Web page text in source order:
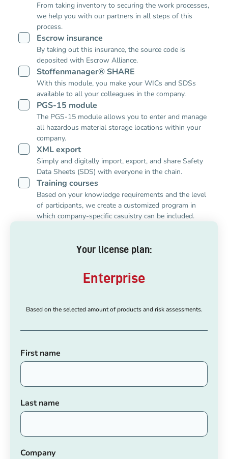
From taking inventory to securing the work processes,
we help you with our partners in all steps of this
process.
Escrow insurance
By taking out this insurance, the source code is
deposited with Escrow Alliance.
Stoffenmanager® SHARE
With this module, you make your WICs and SDSs
available to all your colleagues in the company.
PGS-15 module
The PGS-15 module allows you to enter and manage
all hazardous material storage locations within your
company.
XML export
Simply and digitally import, export, and share Safety
Data Sheets (SDS) with everyone in the chain.
Training courses
Based on your knowledge requirements and the level
of participants, we create a customized program in
which company-specific casuistry can be included.
Your license plan:
Enterprise
Based on the selected amount of products and risk assessments.
First name
Last name
Company